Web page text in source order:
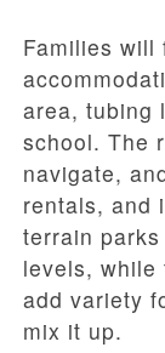
Families will
area, tubing
school. The
navigate,
rentals, and
terrain
levels, while
add variety
mix it up.